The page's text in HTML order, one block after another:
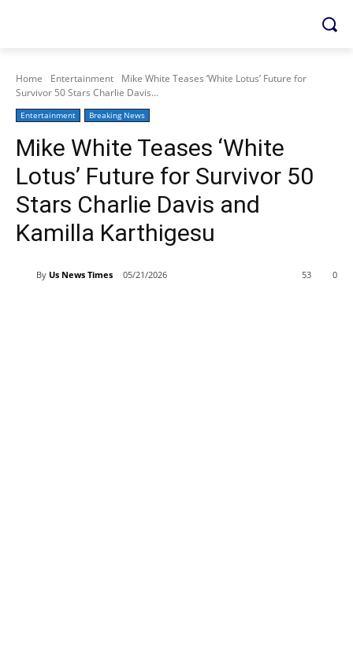
Home Entertainment
Mike White Teases ‘White Lotus’ Future for
Survivor 50 Stars Charlie Davis...
Entertainment Breaking News
Mike White Teases ‘White
Lotus’ Future for Survivor 50
Stars Charlie Davis and
Kamilla Karthigesu
By Us News Times 05/21/2026 0
53